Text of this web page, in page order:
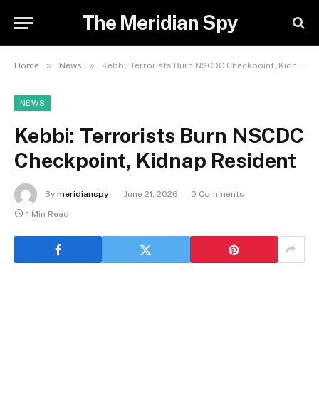
The Meridian Spy
Home » News » Kebbi: Terrorists Burn NSCDC Checkpoint, Kidnap Resident
NEWS
Kebbi: Terrorists Burn NSCDC
Checkpoint, Kidnap Resident
By meridianspy June 21, 2026
0 Comments
1 Min Read